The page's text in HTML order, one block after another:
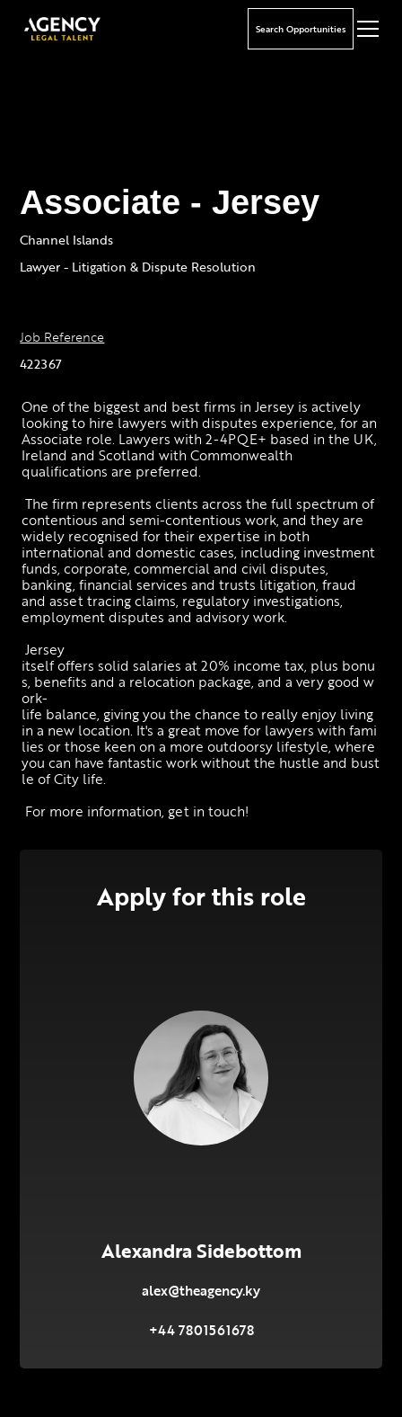
Search Opportunities
Associate - Jersey
Channel Islands
Lawyer - Litigation & Dispute Resolution
Job Reference
422367
One of the biggest and best firms in Jersey is actively
looking to hire lawyers with disputes experience, for an
Associate role. Lawyers with 2-4PQE+ based in the UK,
Ireland and Scotland with Commonwealth
qualifications are preferred.
The firm represents clients across the full spectrum of
contentious and semi-contentious work, and they are
widely recognised for their expertise in both
international and domestic cases, including investment
funds, corporate, commercial and civil disputes,
banking, financial services and trusts litigation, fraud
and asset tracing claims, regulatory investigations,
employment disputes and advisory work.
Jersey
itself offers solid salaries at 20% income tax, plus bonu
s, benefits and a relocation package, and a very good w
ork-
life balance, giving you the chance to really enjoy living
in a new location. It's a great move for lawyers with fami
lies or those keen on a more outdoorsy lifestyle, where
you can have fantastic work without the hustle and bust
le of City life.
For more information, get in touch!
Apply for this role
Alexandra Sidebottom
alex@theagency.ky
+44 7801561678